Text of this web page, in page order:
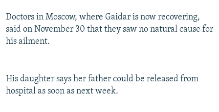
Doctors in Moscow, where Gaidar is now recovering,
said on November 30 that they saw no natural cause for
his ailment.
His daughter says her father could be released from
hospital as soon as next week.